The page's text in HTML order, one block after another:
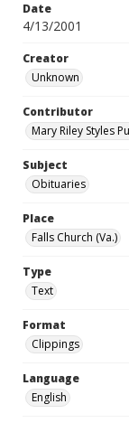
Date
4/13/2001
Creator
Unknown
Contributor
Mary Riley Styles
Subject
Obituaries
Place
Falls Church (Va.)
Type
Text
Format
Clippings
Language
English